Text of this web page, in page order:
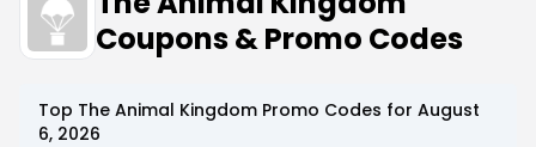
Coupons & Promo Codes
Top The Animal Kingdom Promo Codes for August
6, 2026